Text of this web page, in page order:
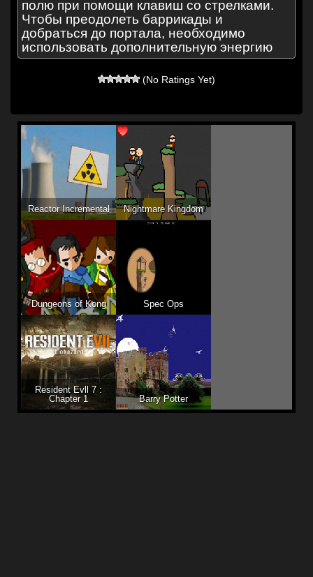
полю при помощи клавиш со стрелками.
Чтобы преодолеть баррикады и
добраться до портала, необходимо
использовать дополнительную энергию
(No Ratings Yet)
Reactor Incremental Nightmare Kingdom
Dungeons of Kong Spec Ops
Resident Evll 7 :
Chapter 1
Barry Potter